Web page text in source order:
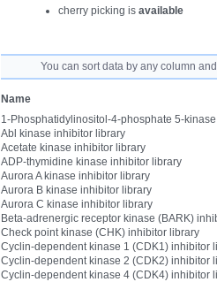
cherry picking isavailable
You can sort data by any column
Name
1-Phosphatidylinositol-4-phosphate 5-
Abl kinase inhibitor library
Acetate kinase inhibitor library
ADP-thymidine kinase inhibitor library
Aurora A kinase inhibitor library
Aurora B kinase inhibitor library
Aurora C kinase inhibitor library
Beta-adrenergic receptor kinase (BARK)
Check point kinase (CHK) inhibitor library
Cyclin-dependent kinase 1 (CDK1) inhibitor
Cyclin-dependent kinase 2 (CDK2) inhibitor
Cyclin-dependent kinase 4 (CDK4) inhibitor